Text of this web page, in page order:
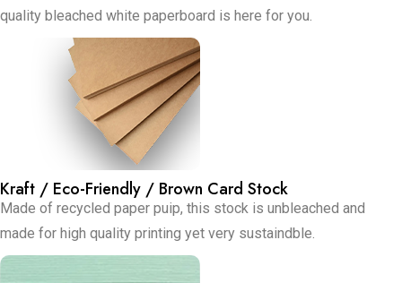
quality bleached white paperboard is here for you.
Kraft / Eco-Friendly / Brown Card Stock
Made of recycled paper puip, this stock is unbleached and
made for high quality printing yet very sustaindble.